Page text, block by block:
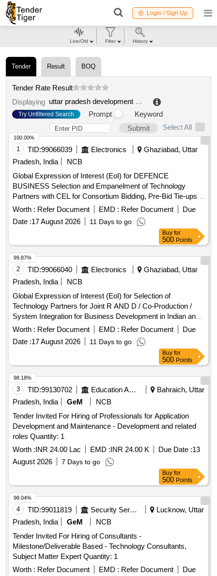
Login / Sign Up
Tender Result BOQ
Tender Rate Result
Displaying
uttar pradesh development systems corporation limited
Try Unfiltered Search Prompt
Keyword
Submit
Select All
1 TID:99066039 Electronics
Ghaziabad, Uttar
Pradesh, India
NCB
Global Expression of Interest (EoI) for DEFENCE
BUSINESS Selection and Empanelment of Technology
Partners with CEL for Consortium Bidding, Pre-Bid Tie-ups,
Joint R and D, Co-Production, and System Integration in the
Worth : Refer Document EMD : Refer Document
Due
Date :17 August 2026 11 Days to go
100.00%
Buy for
500 Points
2 TID:99066040 Electronics
Ghaziabad, Uttar
Pradesh, India
NCB
Global Expression of Interest (EoI) for Selection of
Technology Partners for Joint R AND D / Co-Production /
System Integration for Business Development in Indian and
Overseas Markets
Worth : Refer Document EMD : Refer Document
Due
Date :17 August 2026 11 Days to go
99.87%
Buy for
500 Points
3 TID:99130702 Education And Research Institute
Bahraich, Uttar
Pradesh, India
GeM
NCB
Tender Invited For Hiring of Professionals for Application
Development and Maintenance - Development and related
roles Quantity: 1
Worth :INR 24.00 Lac EMD :INR 24.00 K Due Date :13
August 2026
7 Days to go
98.18%
Buy for
500 Points
4 TID:99011819 Security Services
Lucknow, Uttar
Pradesh, India
GeM
NCB
Tender Invited For Hiring of Consultants -
Milestone/Deliverable Based - Technology Consultants,
Subject Matter Expert Quantity: 1
Worth : Refer Document EMD : Refer Document
Due
98.04%
Live/Old Filter History